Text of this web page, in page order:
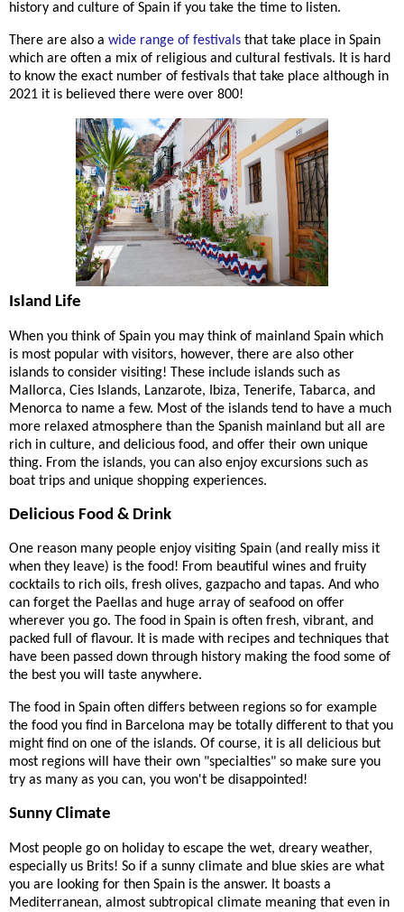
history and culture of Spain if you take the time to listen.
There are also a wide range of festivals that take place in Spain
which are often a mix of religious and cultural festivals. It is hard
to know the exact number of festivals that take place although in
2021 it is believed there were over 800!
Island Life
When you think of Spain you may think of mainland Spain which
is most popular with visitors, however, there are also other
islands to consider visiting! These include islands such as
Mallorca, Cies Islands, Lanzarote, Ibiza, Tenerife, Tabarca, and
Menorca to name a few. Most of the islands tend to have a much
more relaxed atmosphere than the Spanish mainland but all are
rich in culture, and delicious food, and offer their own unique
thing. From the islands, you can also enjoy excursions such as
boat trips and unique shopping experiences.
Delicious Food & Drink
One reason many people enjoy visiting Spain (and really miss it
when they leave) is the food! From beautiful wines and fruity
cocktails to rich oils, fresh olives, gazpacho and tapas. And who
can forget the Paellas and huge array of seafood on offer
wherever you go. The food in Spain is often fresh, vibrant, and
packed full of flavour. It is made with recipes and techniques that
have been passed down through history making the food some of
the best you will taste anywhere.
The food in Spain often differs between regions so for example
the food you find in Barcelona may be totally different to that you
might find on one of the islands. Of course, it is all delicious but
most regions will have their own "specialties" so make sure you
try as many as you can, you won't be disappointed!
Sunny Climate
Most people go on holiday to escape the wet, dreary weather,
especially us Brits! So if a sunny climate and blue skies are what
you are looking for then Spain is the answer. It boasts a
Mediterranean, almost subtropical climate meaning that even in